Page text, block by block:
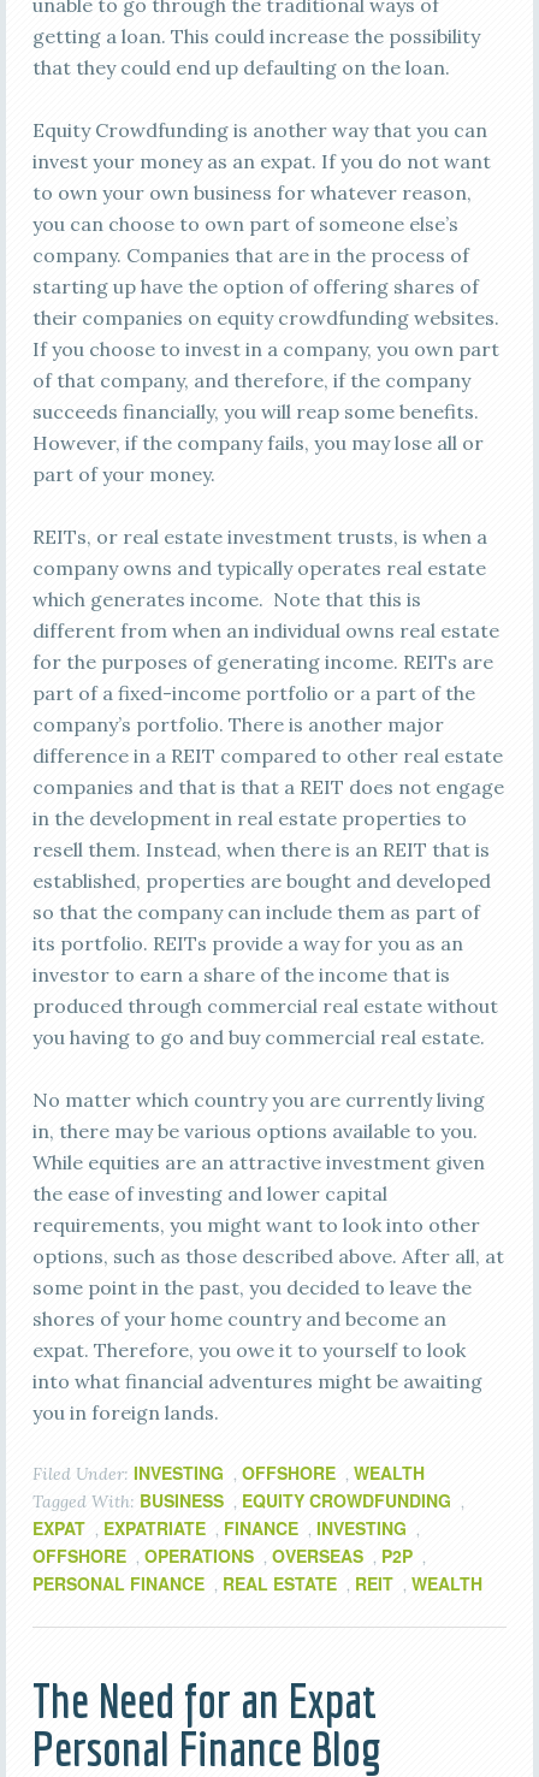
unable to go through the traditional ways of
getting a loan. This could increase the possibility
that they could end up defaulting on the loan.
Equity Crowdfunding is another way that you can
invest your money as an expat. If you do not want
to own your own business for whatever reason,
you can choose to own part of someone else’s
company. Companies that are in the process of
starting up have the option of offering shares of
their companies on equity crowdfunding websites.
If you choose to invest in a company, you own part
of that company, and therefore, if the company
succeeds financially, you will reap some benefits.
However, if the company fails, you may lose all or
part of your money.
REITs, or real estate investment trusts, is when a
company owns and typically operates real estate
which generates income. Note that this is
different from when an individual owns real estate
for the purposes of generating income. REITs are
part of a fixed-income portfolio or a part of the
company’s portfolio. There is another major
difference in a REIT compared to other real estate
companies and that is that a REIT does not engage
in the development in real estate properties to
resell them. Instead, when there is an REIT that is
established, properties are bought and developed
so that the company can include them as part of
its portfolio. REITs provide a way for you as an
investor to earn a share of the income that is
produced through commercial real estate without
you having to go and buy commercial real estate.
No matter which country you are currently living
in, there may be various options available to you.
While equities are an attractive investment given
the ease of investing and lower capital
requirements, you might want to look into other
options, such as those described above. After all, at
some point in the past, you decided to leave the
shores of your home country and become an
expat. Therefore, you owe it to yourself to look
into what financial adventures might be awaiting
you in foreign lands.
Filed Under: INVESTING , OFFSHORE , WEALTH
Tagged With: BUSINESS , EQUITY CROWDFUNDING ,
EXPAT , EXPATRIATE , FINANCE , INVESTING ,
OFFSHORE , OPERATIONS , OVERSEAS , P2P ,
PERSONAL FINANCE , REAL ESTATE , REIT , WEALTH
The Need for an Expat
Personal Finance Blog